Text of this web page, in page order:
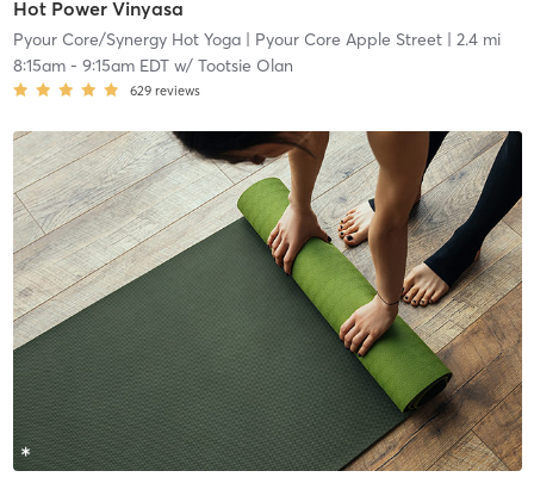
Hot Power Vinyasa
Pyour Core/Synergy Hot Yoga| Pyour Core Apple Street| 2.4 mi
8:15am- 9:15am EDTw/ Tootsie Olan
629 reviews